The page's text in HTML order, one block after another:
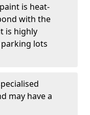
is heat-
with the
is highly
lots
may have a